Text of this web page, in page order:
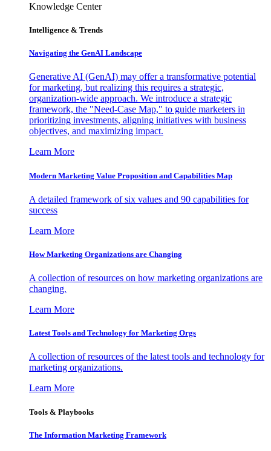
Knowledge Center
Intelligence & Trends
Navigating the GenAI Landscape
Generative AI (GenAI) may offer a transformative potential
for marketing, but realizing this requires a strategic,
organization-wide approach. We introduce a strategic
framework, the "Need-Case Map," to guide marketers in
prioritizing investments, aligning initiatives with business
objectives, and maximizing impact.
Learn More
Modern Marketing Value Proposition and Capabilities Map
A detailed framework of six values and 90 capabilities for
success
Learn More
How Marketing Organizations are Changing
A collection of resources on how marketing organizations are
changing.
Learn More
Latest Tools and Technology for Marketing Orgs
A collection of resources of the latest tools and technology for
marketing organizations.
Learn More
Tools & Playbooks
The Information Marketing Framework